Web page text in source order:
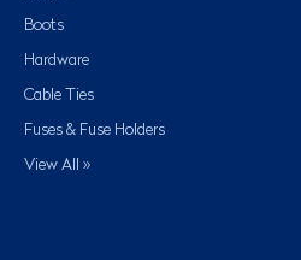
Boots
Hardware
Cable Ties
Fuses & Fuse Holders
View All »